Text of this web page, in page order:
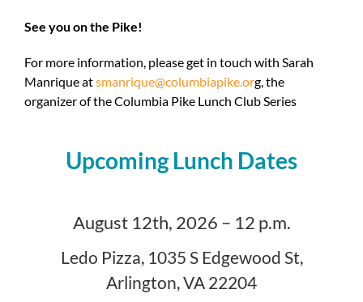
See you on the Pike!
For more information, please get in touch with Sarah
Manriqueatsmanrique@columbiapike.org, the
organizer of the Columbia Pike Lunch Club Series
Upcoming Lunch Dates
August 12th, 2026 – 12 p.m.
Ledo Pizza, 1035 S Edgewood St,
Arlington, VA 22204